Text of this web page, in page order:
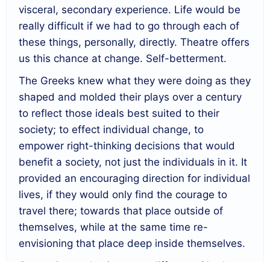
visceral, secondary experience. Life would be
really difficult if we had to go through each of
these things, personally, directly. Theatre offers
us this chance at change. Self-betterment.
The Greeks knew what they were doing as they
shaped and molded their plays over a century
to reflect those ideals best suited to their
society; to effect individual change, to
empower right-thinking decisions that would
benefit a society, not just the individuals in it. It
provided an encouraging direction for individual
lives, if they would only find the courage to
travel there; towards that place outside of
themselves, while at the same time re-
envisioning that place deep inside themselves.